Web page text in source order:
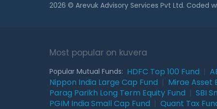
2026 © Arevuk Advisory Services Pvt Ltd. Coded
Most popular on kuvera
Popular Mutual Funds: HDFC Top 100 Fund
Nippon India Large Cap Fund
Mirae Asset
Parag Parikh Long Term Equity Fund
SBI
PGIM India Small Cap Fund
Quant Tax